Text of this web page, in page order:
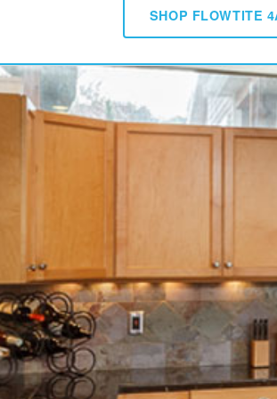
SHOP FLOWTITE